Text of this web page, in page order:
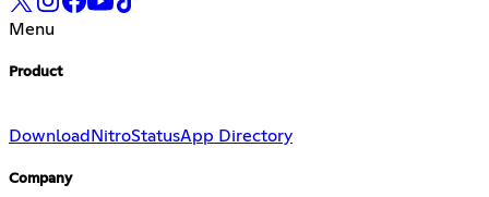
Menu
Product
Download NitroStatusApp Directory
Company